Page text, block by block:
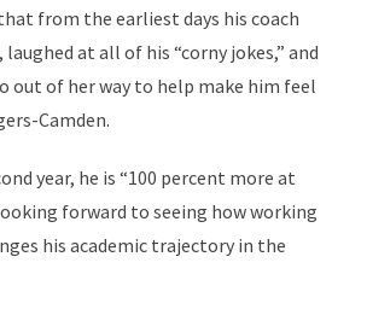
from the earliest days his coach
at all of his “corny jokes,” and
out of her way to help make him feel
Camden.
year, he is “100 percent more at
forward to seeing how working
his academic trajectory in the